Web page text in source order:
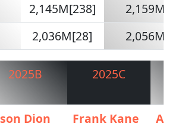
2,145M[238]
2,159M
2,036M[28] 2,056M
2025B 2025C
Dion Frank Kane